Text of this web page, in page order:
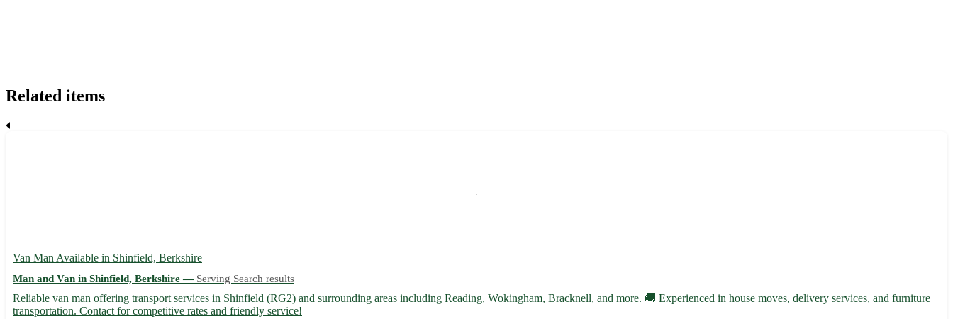
Related items
Van Man Available in Shinfield, Berkshire
Man and Van in Shinfield, Berkshire — Serving Search results
Reliable van man offering transport services in Shinfield (RG2) and surrounding areas including Reading, Wokingham, Bracknell, and more. 🚚 Experienced in house moves, delivery services, and furniture
transportation. Contact for competitive rates and friendly service!